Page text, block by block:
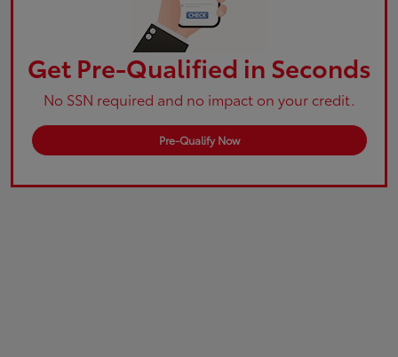
Get Pre-Qualified in Seconds
No SSN required and no impact on your credit.
Pre-Qualify Now